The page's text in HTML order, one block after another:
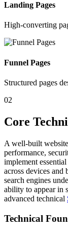
Landing Pages
High-converting
Funnel Pages
Structured pages
02
Core
A well-built
performance,
implement
across devices and
search engines
ability to appear in
advanced technical
Technical